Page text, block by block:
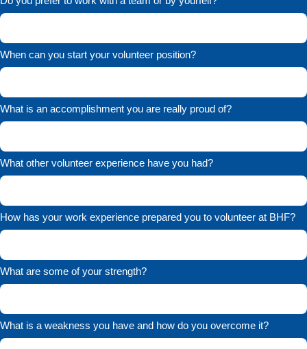
When can you start your volunteer position?
What is an accomplishment you are really proud of?
What other volunteer experience have you had?
How has your work experience prepared you to volunteer at BHF?
What are some of your strength?
What is a weakness you have and how do you overcome it?